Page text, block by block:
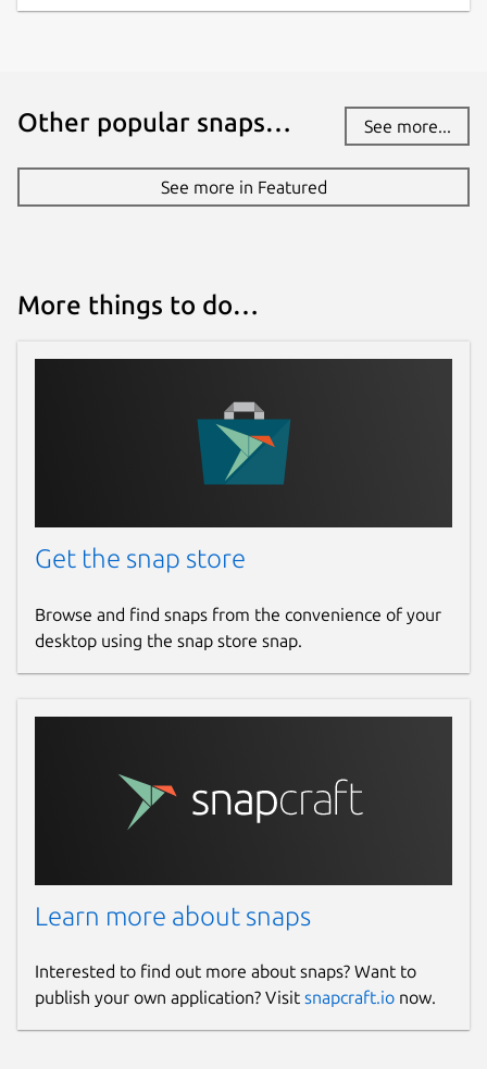
Other popular snaps… See more...
See more in Featured
More things to do…
Get the snap store
Browse and find snaps from the convenience of your
desktop using the snap store snap.
Learn more about snaps
Interested to find out more about snaps? Want to
publish your own application? Visit snapcraft.io now.